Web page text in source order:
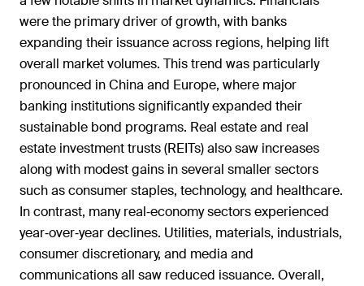
were the primary driver of growth, with banks
expanding their issuance across regions, helping lift
overall market volumes. This trend was particularly
pronounced in China and Europe, where major
banking institutions significantly expanded their
sustainable bond programs. Real estate and real
estate investment trusts (REITs) also saw increases
along with modest gains in several smaller sectors
such as consumer staples, technology, and healthcare.
In contrast, many real‑economy sectors experienced
year‑over‑year declines. Utilities, materials, industrials,
consumer discretionary, and media and
communications all saw reduced issuance. Overall,